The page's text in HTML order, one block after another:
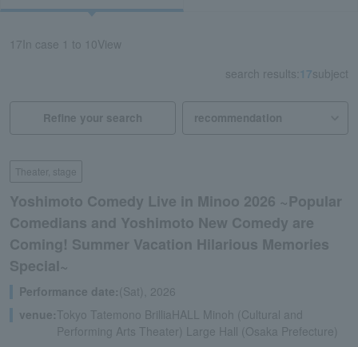
17 In case 1 to 10View
search results: 17subject
Refine your search
Theater, stage
Yoshimoto Comedy Live in Minoo 2026 ~Popular
Comedians and Yoshimoto New Comedy are
Coming! Summer Vacation Hilarious Memories
Special~
Performance date:(Sat), 2026
venue:Tokyo Tatemono BrilliaHALL Minoh (Cultural and
Performing Arts Theater) Large Hall (Osaka Prefecture)